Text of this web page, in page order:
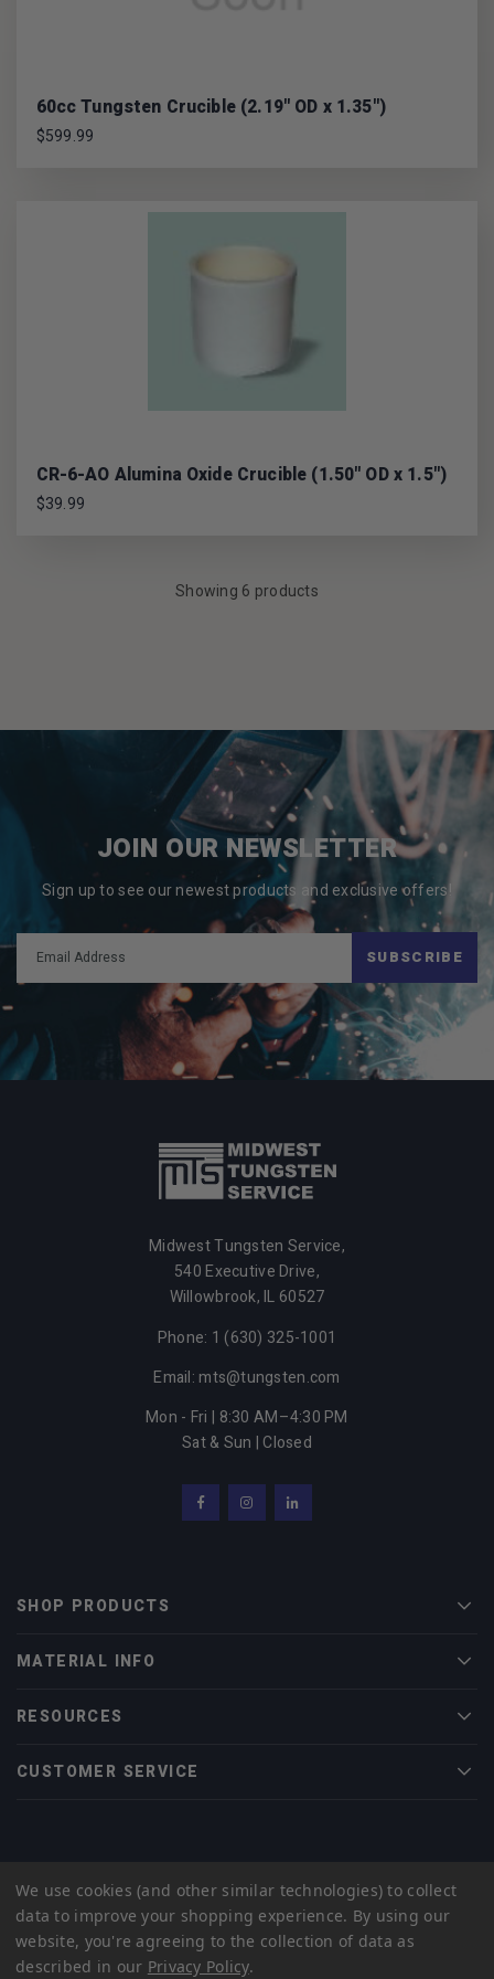
60cc Tungsten Crucible (2.19" OD x 1.35")
$599.99
CR-6-AO Alumina Oxide Crucible (1.50" OD x 1.5")
$39.99
Showing 6 products
JOIN OUR NEWSLETTER
Sign up to see our newest products and exclusive offers!
SUBSCRIBE
Midwest Tungsten Service,
540 Executive Drive,
Willowbrook, IL 60527
Phone: 1 (630) 325-1001
Email: mts@tungsten.com
Mon - Fri | 8:30 AM–4:30 PM
Sat & Sun | Closed
FacebookInstagramLinkedIn
SHOP PRODUCTS
MATERIAL INFO
RESOURCES
CUSTOMER SERVICE
creative
Sitemap
Privacy Policy
We use cookies (and other similar technologies) to collect
data to improve your shopping experience. By using our
website, you're agreeing to the collection of data as
described in our Privacy Policy.